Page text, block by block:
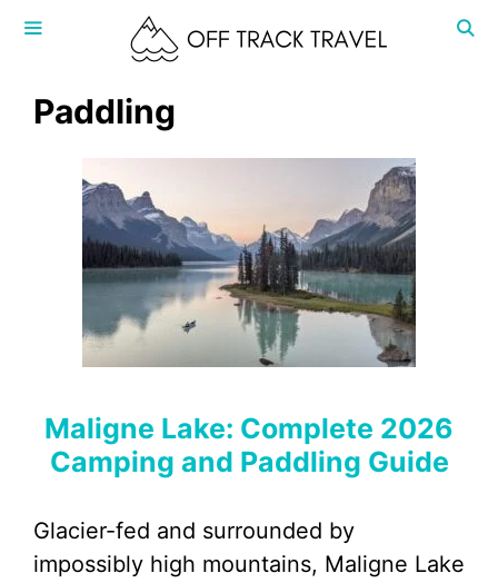
Skip
Paddling
Maligne Lake: Complete 2026
Camping and Paddling Guide
Glacier-fed and surrounded by
impossibly high mountains, Maligne Lake